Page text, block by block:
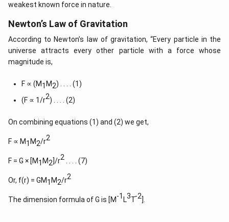
weakest known force in nature.
Newton’s Law of Gravitation
According to Newton’s law of gravitation, “Every particle in the
universe attracts every other particle with a force whose
magnitude is,
F ∝ (M1 M2) . . . . (1)
(F ∝ 1/r2) . . . . (2)
On combining equations (1) and (2) we get,
F ∝ M1 M2/r2
F = G × [M1 M2]/r2 . . . . (7)
Or, f(r) = GM1 M2/r2
The dimension formula of G is [M-1 L3T-2].